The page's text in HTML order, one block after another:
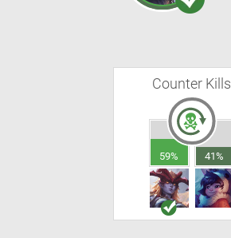
Counter Kills
59% 41%